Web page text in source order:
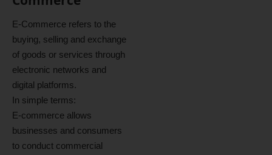
E-Commerce refers to the
buying, selling and exchange
of goods or services through
electronic networks and
digital platforms.
In simple terms:
E-commerce allows
businesses and consumers
to conduct commercial